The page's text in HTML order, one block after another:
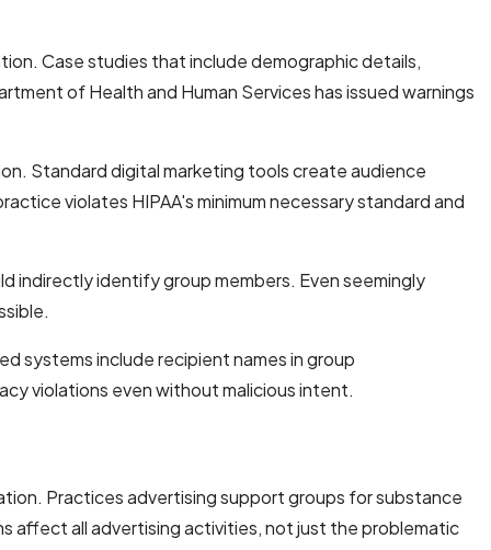
Case studies that include demographic details,
of Health and Human Services has issued warnings
Standard digital marketing tools create audience
violates HIPAA's minimum necessary standard and
indirectly identify group members. Even seemingly
systems include recipient names in group
violations even without malicious intent.
Practices advertising support groups for substance
affect all advertising activities, not just the problematic